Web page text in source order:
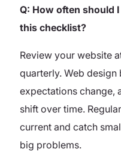
Q: How often should
this checklist?
Review your website
quarterly. Web
expectations change,
shift over time.
current and catch
big problems.